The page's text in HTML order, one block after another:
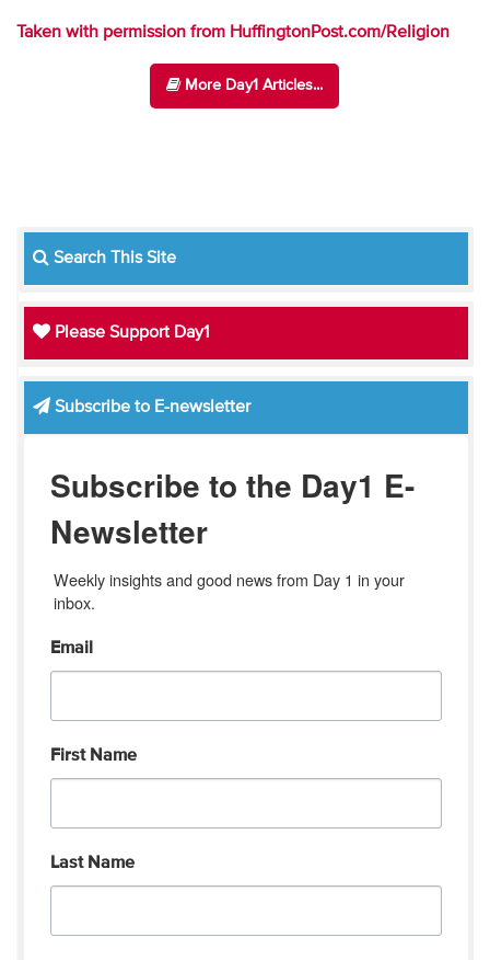
Taken with permission from HuffingtonPost.com/Religion
More Day1 Articles...
Search This Site
Please Support Day1
Subscribe to E-newsletter
Subscribe to the Day1 E-
Newsletter
Weekly insights and good news from Day 1 in your
inbox.
Email
First Name
Last Name